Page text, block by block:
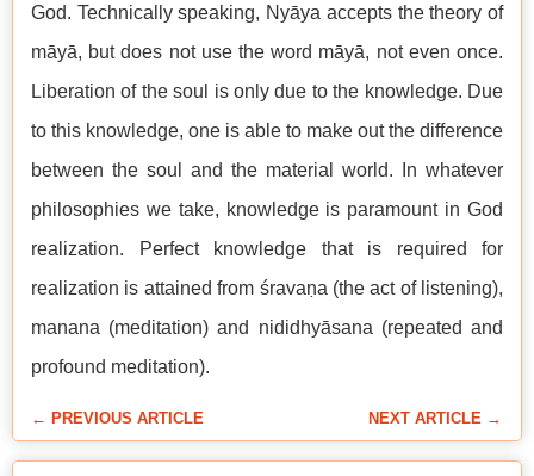
God. Technically speaking, Nyāya accepts the theory of
māyā, but does not use the word māyā, not even once.
Liberation of the soul is only due to the knowledge. Due
to this knowledge, one is able to make out the difference
between the soul and the material world. In whatever
philosophies we take, knowledge is paramount in God
realization. Perfect knowledge that is required for
realization is attained from śravaṇa (the act of listening),
manana (meditation) and nididhyāsana (repeated and
profound meditation).
← PREVIOUS ARTICLE NEXT ARTICLE →